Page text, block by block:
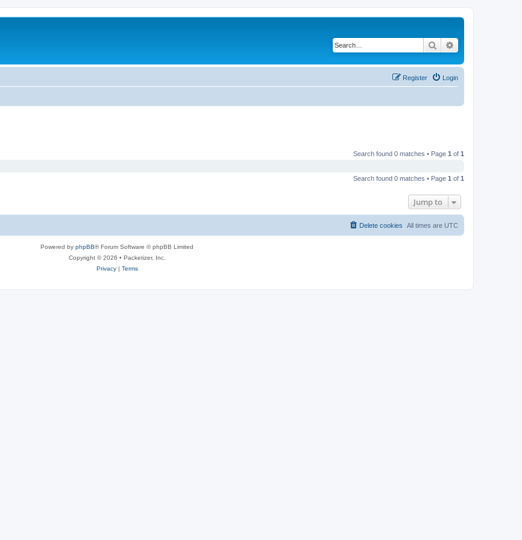
Search
Login
Register
Search found 0 matches • Page 1 of 1
Search found 0 matches • Page 1 of 1
Jump to
All times are UTC
Delete cookies
Powered by phpBB® Forum Software © phpBB Limited
Copyright © 2026 • Packetizer, Inc.
Privacy| Terms